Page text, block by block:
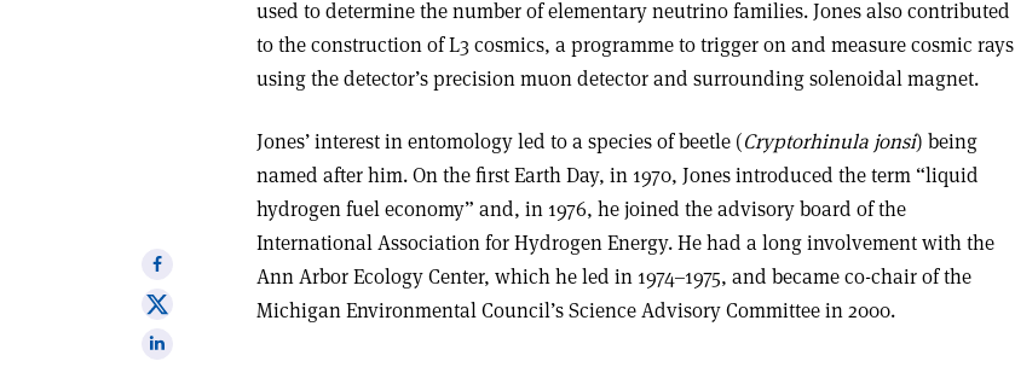
used to determine the number of elementary neutrino families. Jones also contributed
to the construction of L3 cosmics, a programme to trigger on and measure cosmic rays
using the detector’s precision muon detector and surrounding solenoidal magnet.
Jones’ interest in entomology led to a species of beetle (Cryptorhinula jonsi) being
named after him. On the first Earth Day, in 1970, Jones introduced the term “liquid
hydrogen fuel economy” and, in 1976, he joined the advisory board of the
International Association for Hydrogen Energy. He had a long involvement with the
Ann Arbor Ecology Center, which he led in 1974–1975, and became co-chair of the
Michigan Environmental Council’s Science Advisory Committee in 2000.
Share
on
Facebook
Share